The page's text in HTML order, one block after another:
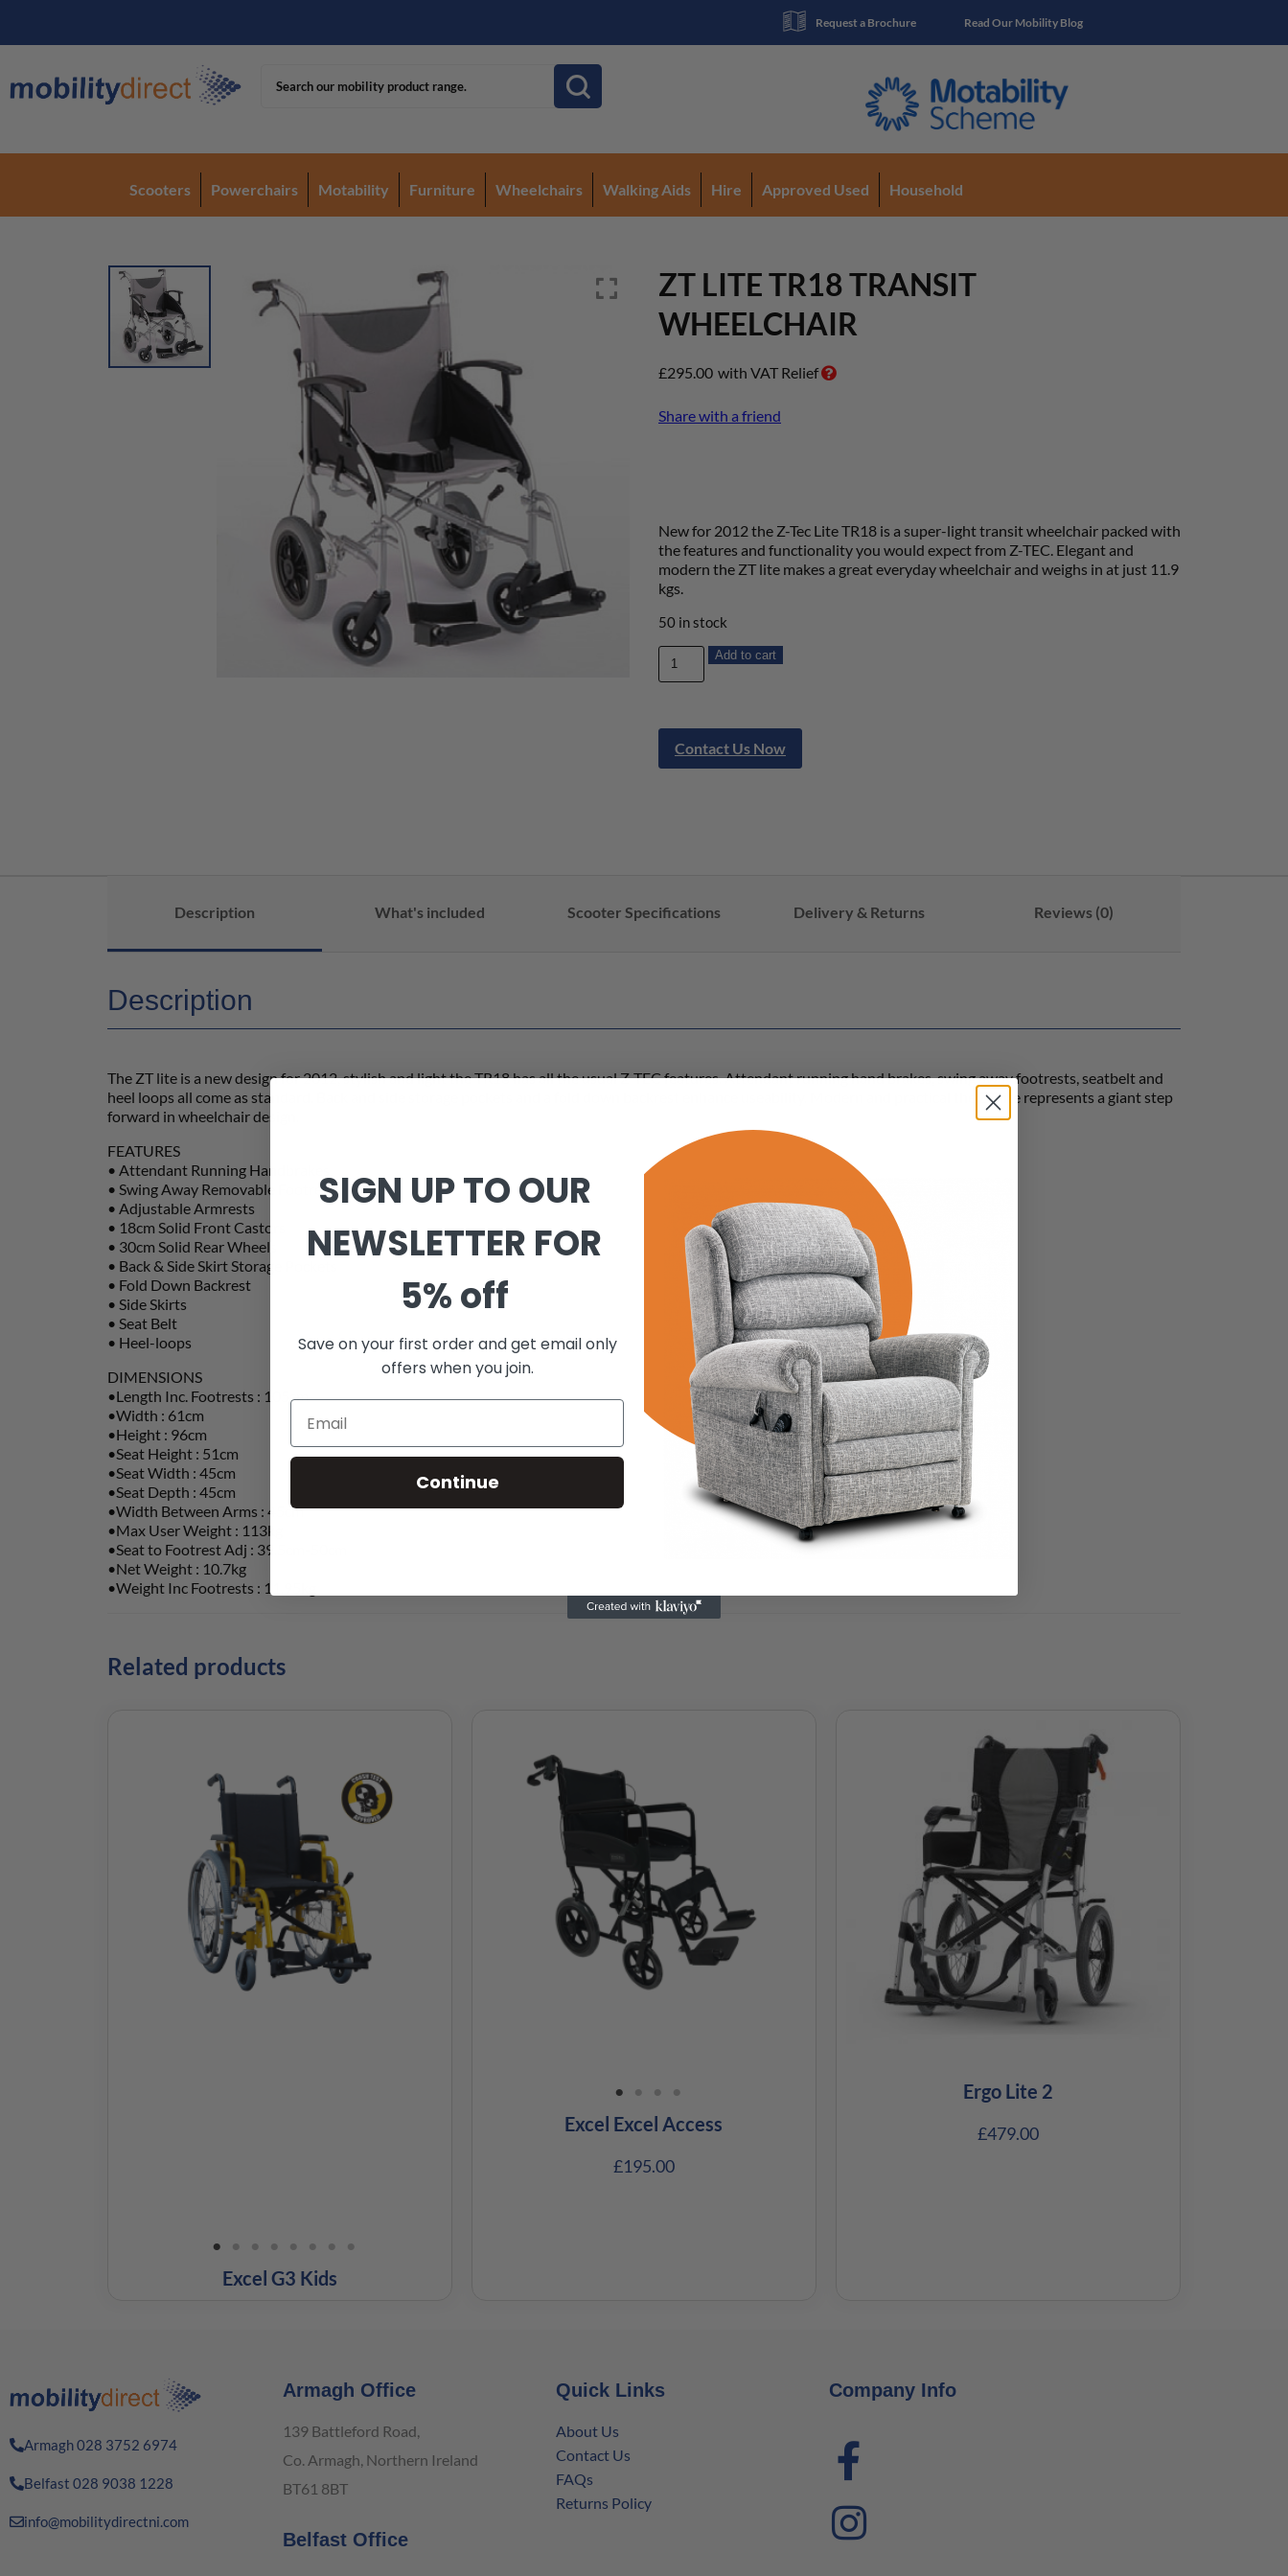
Read Our Mobility Blog
Request a Brochure
Scooters Powerchairs Motability Furniture Wheelchairs Walking Aids Hire Approved Used Household
ZT LITE TR18 TRANSIT
WHEELCHAIR
£295.00 with VAT Relief
Share with a friend
New for 2012 the Z-Tec Lite TR18 is a super-light transit wheelchair packed with
the features and functionality you would expect from Z-TEC. Elegant and
modern the ZT lite makes a great everyday wheelchair and weighs in at just 11.9
kgs.
50 in stock
Add to cart
Contact Us Now
Description What's included Scooter Specifications Delivery & Returns Reviews (0)
Description
The ZT lite is a new design for 2012, stylish and light the TR18 has all the usual Z-TEC features. Attendant running hand brakes, swing away footrests, seatbelt and
heel loops all come as standard. Back and side storage pockets and a fold down backrest enhance useability. Modern and practical the ZT lite represents a giant step
forward in wheelchair design.
FEATURES
• Attendant Running Handbrakes
• Swing Away Removable Footrests
• Adjustable Armrests
• 18cm Solid Front Castors
• 30cm Solid Rear Wheels
• Back & Side Skirt Storage Pockets
• Fold Down Backrest
• Side Skirts
• Seat Belt
• Heel-loops
DIMENSIONS
•Length Inc. Footrests : 105cm
•Width : 61cm
•Height : 96cm
•Seat Height : 51cm
•Seat Width : 45cm
•Seat Depth : 45cm
•Width Between Arms : 45cm
•Max User Weight : 113kg
•Seat to Footrest Adj : 39.5cm-50cm
•Net Weight : 10.7kg
•Weight Inc Footrests : 11.95kg
Related products
Excel G3 Kids
Excel Excel Access
£195.00
Ergo Lite 2
£479.00
Armagh 028 3752 6974
Belfast 028 9038 1228
info@mobilitydirectni.com
Armagh Office
139 Battleford Road,
Co. Armagh, Northern Ireland
BT61 8BT
Belfast Office
Quick Links
About Us
Contact Us
FAQs
Returns Policy
Company Info
SIGN UP TO OUR
NEWSLETTER FOR
5% off
Save on your first order and get email only
offers when you join.
Continue